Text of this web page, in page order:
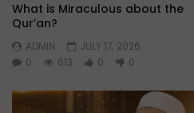
What is Miraculous about the
Qur’an?
ADMIN
JULY 17, 2026
0
613 0 0